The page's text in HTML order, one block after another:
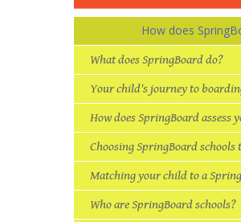
How does
What does SpringBoard do?
Your child's journey to
How does SpringBoard assess
Choosing SpringBoard
Matching your child to a
Who are SpringBoard schools?